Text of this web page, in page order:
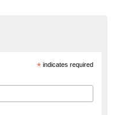
*indicates required